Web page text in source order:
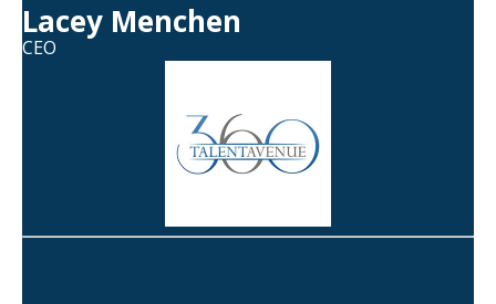
Lacey Menchen
CEO